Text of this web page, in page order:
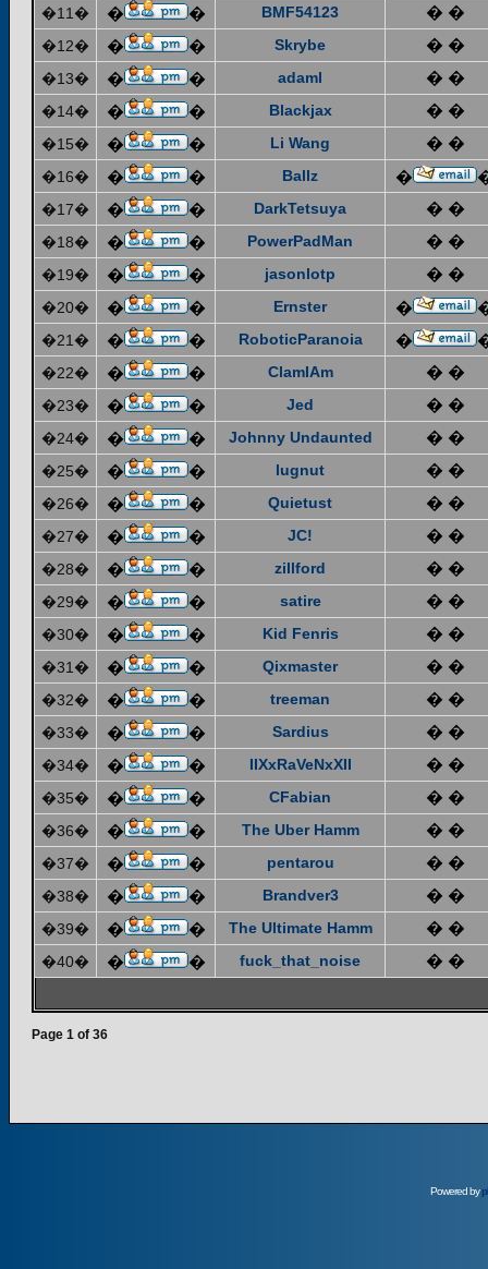
�11� � � BMF54123 � �
�12� � � Skrybe � �
�13� � � adaml � �
�14� � � Blackjax � �
�15� � � Li Wang � �
�16� � � Ballz �
�17� � � DarkTetsuya � �
�18� � � PowerPadMan � �
�19� � � jasonlotp � �
�20� � � Ernster �
�21� � � RoboticParanoia �
�22� � � ClamIAm � �
�23� � � Jed � �
�24� � � Johnny Undaunted � �
�25� � � lugnut � �
�26� � � Quietust � �
�27� � � JC! � �
�28� � � zillford � �
�29� � � satire � �
�30� � � Kid Fenris � �
�31� � � Qixmaster � �
�32� � � treeman � �
�33� � � Sardius � �
�34� � � IIXxRaVeNxXII � �
�35� � � CFabian � �
�36� � � The Uber Hamm � �
�37� � � pentarou � �
�38� � � Brandver3 � �
�39� � � The Ultimate Hamm � �
�40� � � fuck_that_noise � �
Page 1 of 36
Powered by